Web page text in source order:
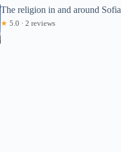
The religion in and around Sofia
★ 5.0 · 2 reviews